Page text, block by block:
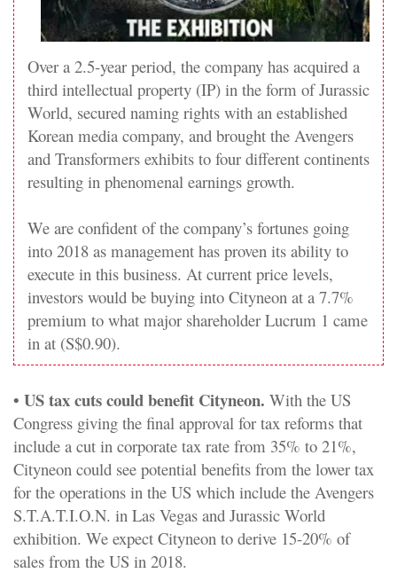
Over a 2.5-year period, the company has acquired a
third intellectual property (IP) in the form of Jurassic
World, secured naming rights with an established
Korean media company, and brought the Avengers
and Transformers exhibits to four different continents
resulting in phenomenal earnings growth.
We are confident of the company’s fortunes going
into 2018 as management has proven its ability to
execute in this business. At current price levels,
investors would be buying into Cityneon at a 7.7%
premium to what major shareholder Lucrum 1 came
in at (S$0.90).
• US tax cuts could benefit Cityneon. With the US
Congress giving the final approval for tax reforms that
include a cut in corporate tax rate from 35% to 21%,
Cityneon could see potential benefits from the lower tax
for the operations in the US which include the Avengers
S.T.A.T.I.O.N. in Las Vegas and Jurassic World
exhibition. We expect Cityneon to derive 15-20% of
sales from the US in 2018.